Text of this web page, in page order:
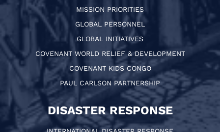
MISSION PRIORITIES
GLOBAL PERSONNEL
GLOBAL INITIATIVES
COVENANT WORLD RELIEF & DEVELOPMENT
COVENANT KIDS CONGO
PAUL CARLSON PARTNERSHIP
DISASTER RESPONSE